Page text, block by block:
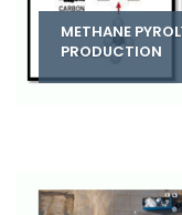
METHANE
PRODUCTION